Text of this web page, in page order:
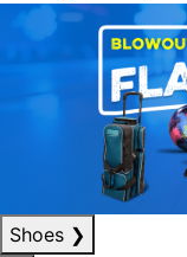
Shoes ❯